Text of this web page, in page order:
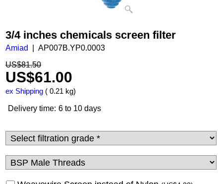
3/4 inches chemicals screen filter
Amiad
AP007B.YP0.0003
US$81.50
US$61.00
ex Shipping 0.21 kg
Delivery time: 6 to 10 days